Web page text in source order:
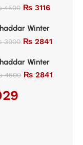
SALE
4500 ₨ 3116
Winter
3900 ₨ 2841
Winter
4500 ₨ 2841